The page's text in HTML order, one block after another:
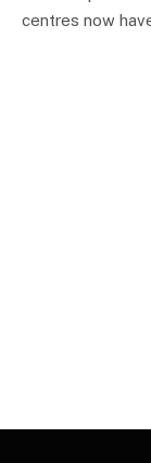
centres now